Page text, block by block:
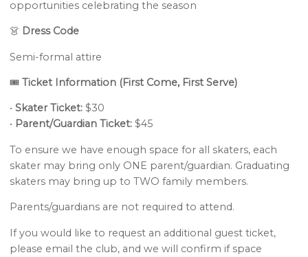
opportunities celebrating the season
👗 Dress Code
Semi-formal attire
🎟️Ticket Information (First Come, First Serve)
•Skater Ticket: $30
• Parent/Guardian Ticket: $45
To ensure we have enough space for all skaters, each
skater may bring only ONE parent/guardian. Graduating
skaters may bring up to TWO family members.
Parents/guardians are not required to attend.
If you would like to request an additional guest ticket,
please email the club, and we will confirm if space